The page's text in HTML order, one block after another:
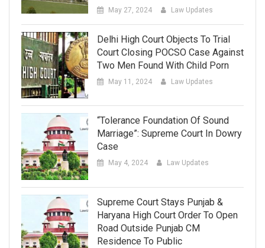
May 27, 2024 Law Updates
Delhi High Court Objects To Trial
Court Closing POCSO Case Against
Two Men Found With Child Porn
May 11, 2024 Law Updates
“Tolerance Foundation Of Sound
Marriage”: Supreme Court In Dowry
Case
May 4, 2024 Law Updates
Supreme Court Stays Punjab &
Haryana High Court Order To Open
Road Outside Punjab CM
Residence To Public